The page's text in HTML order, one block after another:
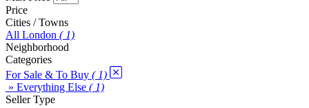
Price
Cities / Towns
All London ( 1)
Neighborhood
Categories
For Sale & To Buy ( 1)
» Everything Else ( 1)
Seller Type